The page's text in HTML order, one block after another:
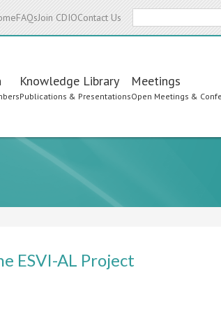
FAQsJoin CDIOContact Us
Knowledge Library
Publications & Presentations
Meetings
Open Meetings &
ESVI-AL Project